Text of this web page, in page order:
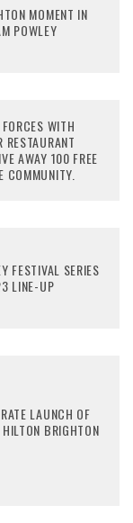
MOMENT IN
POWLEY
WITH
RESTAURANT
AWAY 100 FREE
COMMUNITY.
FESTIVAL SERIES
LINE-UP
LAUNCH OF
BRIGHTON